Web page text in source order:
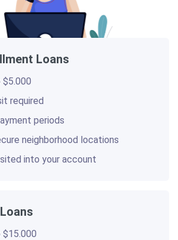
Loans
$5.000
required
periods
neighborhood locations
into your account
$15.000